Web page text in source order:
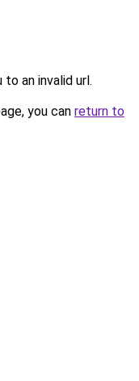
to an invalid url.
you can return to